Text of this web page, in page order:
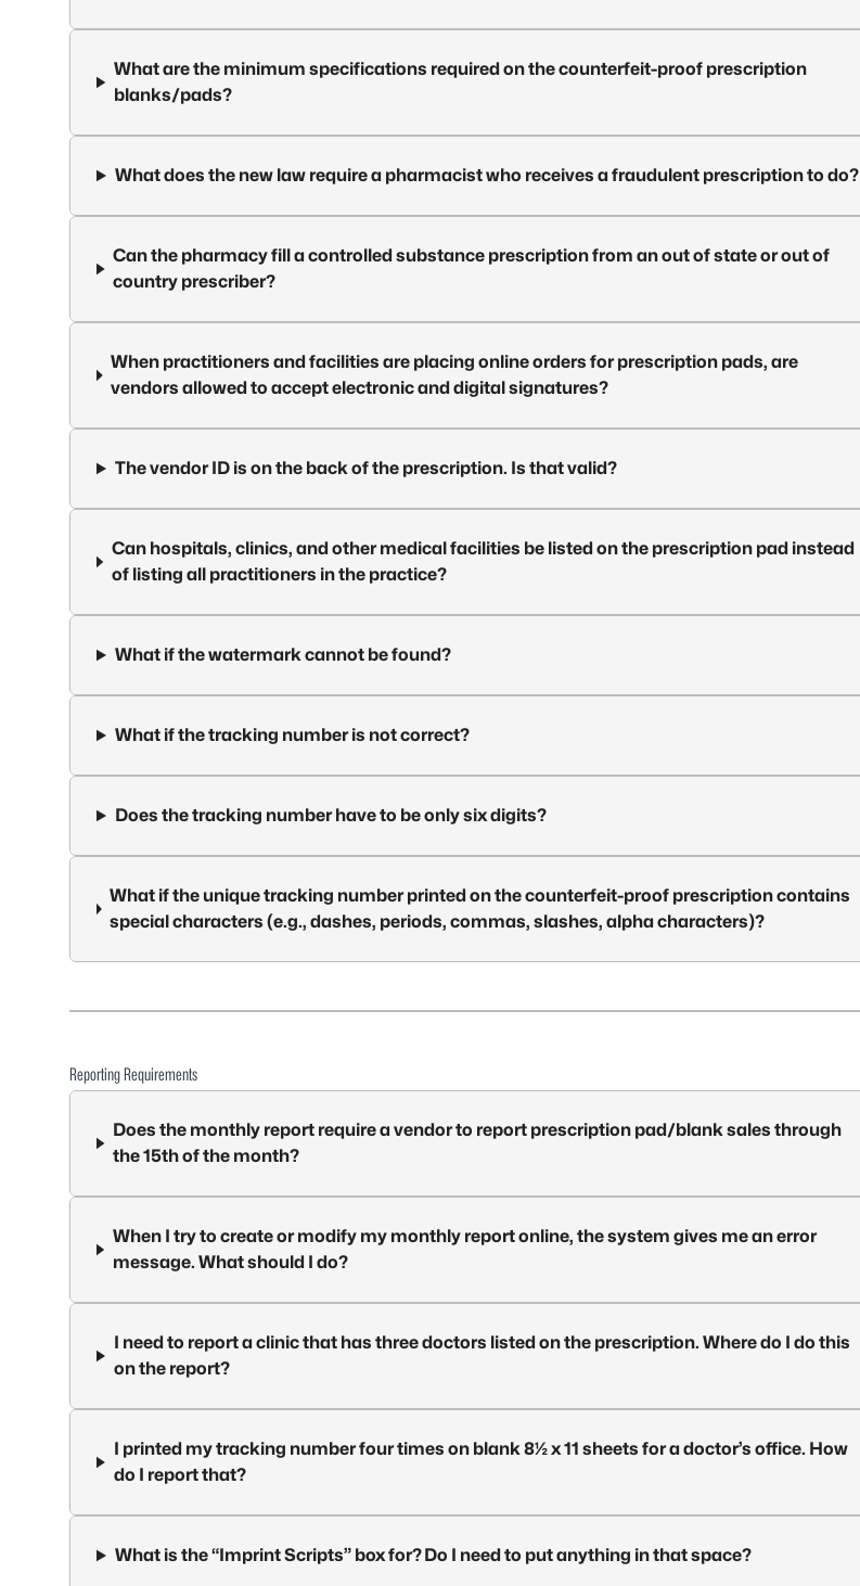
What are the minimum specifications required on the counterfeit-proof prescription
blanks/pads?
What does the new law require a pharmacist who receives a fraudulent prescription to do?
Can the pharmacy fill a controlled substance prescription from an out of state or out of
country prescriber?
When practitioners and facilities are placing online orders for prescription pads, are
vendors allowed to accept electronic and digital signatures?
The vendor ID is on the back of the prescription. Is that valid?
Can hospitals, clinics, and other medical facilities be listed on the prescription pad instead
of listing all practitioners in the practice?
What if the watermark cannot be found?
What if the tracking number is not correct?
Does the tracking number have to be only six digits?
What if the unique tracking number printed on the counterfeit-proof prescription contains
special characters (e.g., dashes, periods, commas, slashes, alpha characters)?
Reporting Requirements
Does the monthly report require a vendor to report prescription pad/blank sales through
the 15th of the month?
When I try to create or modify my monthly report online, the system gives me an error
message. What should I do?
I need to report a clinic that has three doctors listed on the prescription. Where do I do this
on the report?
I printed my tracking number four times on blank 8½ x 11 sheets for a doctor’s office. How
do I report that?
What is the “Imprint Scripts” box for? Do I need to put anything in that space?